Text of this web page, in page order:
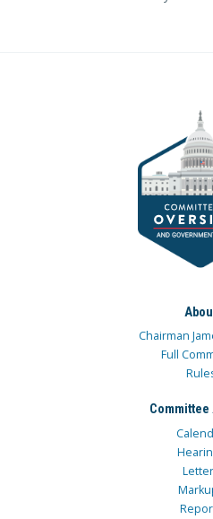
Chairman
Full
Committee